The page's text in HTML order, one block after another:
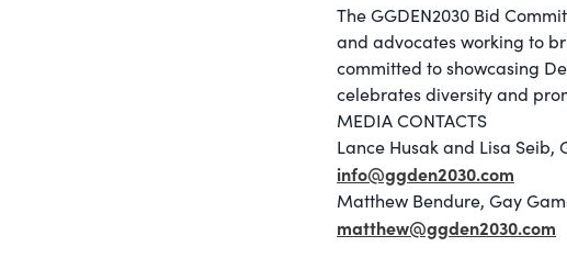
The GGDEN2030 Bid
and advocates working to
committed to showcasing
celebrates diversity and
MEDIA CONTACTS
Lance Husak and Lisa Seib,
info@ggden2030.com
Matthew Bendure, Gay
matthew@ggden2030.com